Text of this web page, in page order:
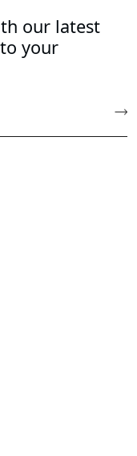
our latest
your